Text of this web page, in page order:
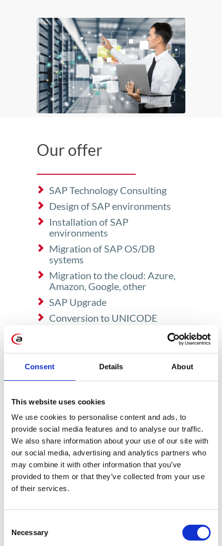
Consent Details About
This website uses cookies
We use cookies to personalise content and ads, to
provide social media features and to analyse our traffic.
We also share information about your use of our site with
our social media, advertising and analytics partners who
may combine it with other information that you’ve
provided to them or that they’ve collected from your use
of their services.
Selection
Necessary
Our offer
SAP Technology Consulting
Design of SAP environments
Installation of SAP
environments
Migration of SAP OS/DB
systems
Migration to the cloud: Azure,
Amazon, Google, other
SAP Upgrade
Conversion to UNICODE
Training sessions
DO YOU WANT TO FIND
OUT MORE?
Contact us!